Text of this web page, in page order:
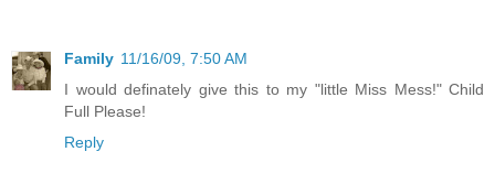
Family 11/16/09, 7:50 AM
I would definately give this to my "little Miss Mess!" Child
Full Please!
Reply